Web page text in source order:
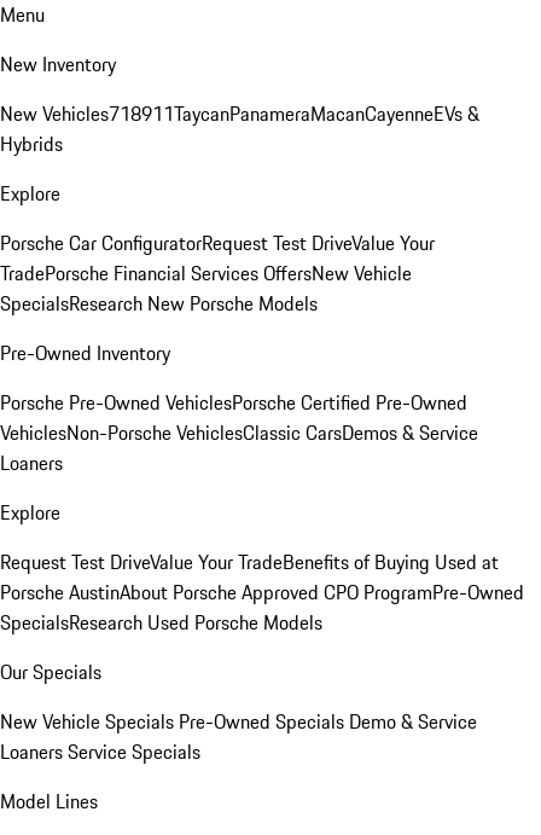
Menu
New Inventory
New Vehicles718911TaycanPanameraMacanCayenneEVs &
Hybrids
Explore
Porsche Car ConfiguratorRequest Test DriveValue Your
TradePorsche Financial Services OffersNew Vehicle
SpecialsResearch New Porsche Models
Pre-Owned Inventory
Porsche Pre-Owned VehiclesPorsche Certified Pre-Owned
VehiclesNon-Porsche VehiclesClassic CarsDemos & Service
Loaners
Explore
Request Test DriveValue Your TradeBenefits of Buying Used at
Porsche AustinAbout Porsche Approved CPO ProgramPre-Owned
SpecialsResearch Used Porsche Models
Our Specials
New Vehicle Specials Pre-Owned Specials Demo & Service
LoanersService Specials
Model Lines